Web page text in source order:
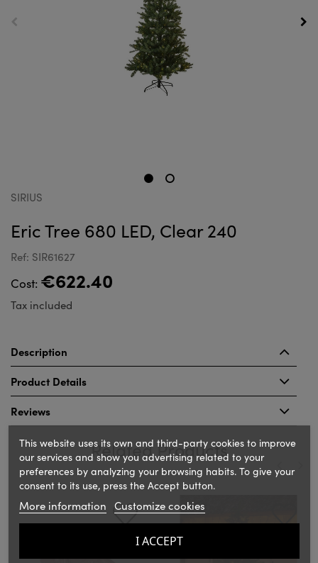
SIRIUS
Eric Tree 680 LED, Clear 240
Ref: SIR61627
Cost: €622.40
Tax included
Description
Product Details
Reviews
Related Products
This website uses its own and third-party cookies to improve
our services and show you advertising related to your
preferences by analyzing your browsing habits. To give your
consent to its use, press the Accept button.
More information Customize cookies
I ACCEPT